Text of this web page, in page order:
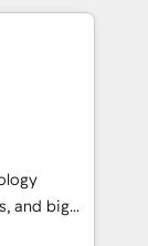
help
ィング・営
プ会社・部
のサイロ化
ます。意
から、
用、デー
and big